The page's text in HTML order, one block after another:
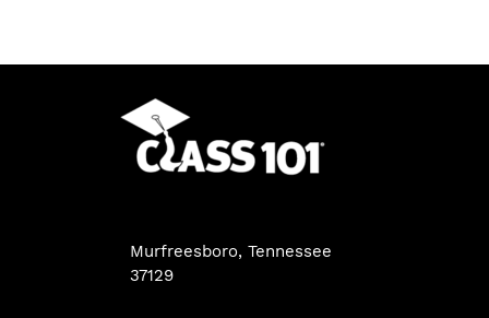
Murfreesboro, Tennessee
37129